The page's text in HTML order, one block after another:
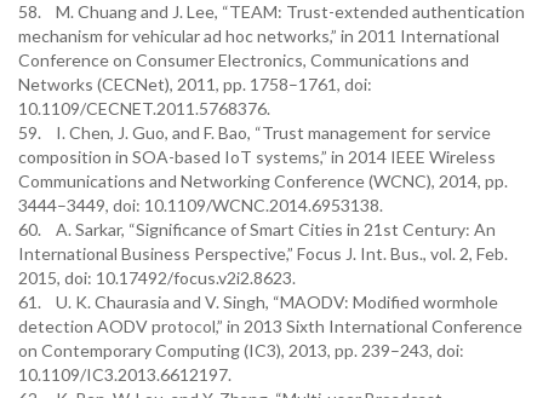
58. M. Chuang and J. Lee, “TEAM: Trust-extended authentication
mechanism for vehicular ad hoc networks,” in 2011 International
Conference on Consumer Electronics, Communications and
Networks (CECNet), 2011, pp. 1758–1761, doi:
10.1109/CECNET.2011.5768376.
59. I. Chen, J. Guo, and F. Bao, “Trust management for service
composition in SOA-based IoT systems,” in 2014 IEEE Wireless
Communications and Networking Conference (WCNC), 2014, pp.
3444–3449, doi: 10.1109/WCNC.2014.6953138.
60. A. Sarkar, “Significance of Smart Cities in 21st Century: An
International Business Perspective,” Focus J. Int. Bus., vol. 2, Feb.
2015, doi: 10.17492/focus.v2i2.8623.
61. U. K. Chaurasia and V. Singh, “MAODV: Modified wormhole
detection AODV protocol,” in 2013 Sixth International Conference
on Contemporary Computing (IC3), 2013, pp. 239–243, doi:
10.1109/IC3.2013.6612197.